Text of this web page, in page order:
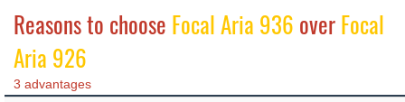
Reasons to choose Focal Aria 936 overFocal
Aria 926
3 advantages